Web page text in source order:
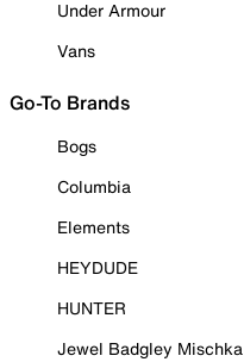
Under Armour
Vans
Go-To Brands
Bogs
Columbia
Elements
HEYDUDE
HUNTER
Jewel Badgley Mischka